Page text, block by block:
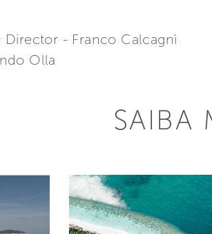
- Franco Calcagnì
Olla
SAIBA